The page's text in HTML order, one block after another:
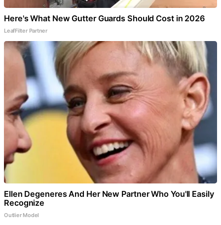
Here's What New Gutter Guards Should Cost in 2026
LeafFilter Partner
Ellen Degeneres And Her New Partner Who You'll Easily
Recognize
Outlier Model